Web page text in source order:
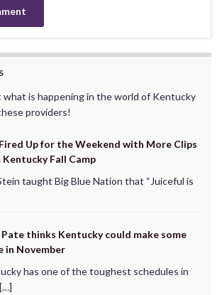
what is happening in the world of Kentucky
providers!
Up for the Weekend with More Clips
Fall Camp
taught Big Blue Nation that “Juiceful is
Pate thinks Kentucky could make some
in November
has one of the toughest schedules in